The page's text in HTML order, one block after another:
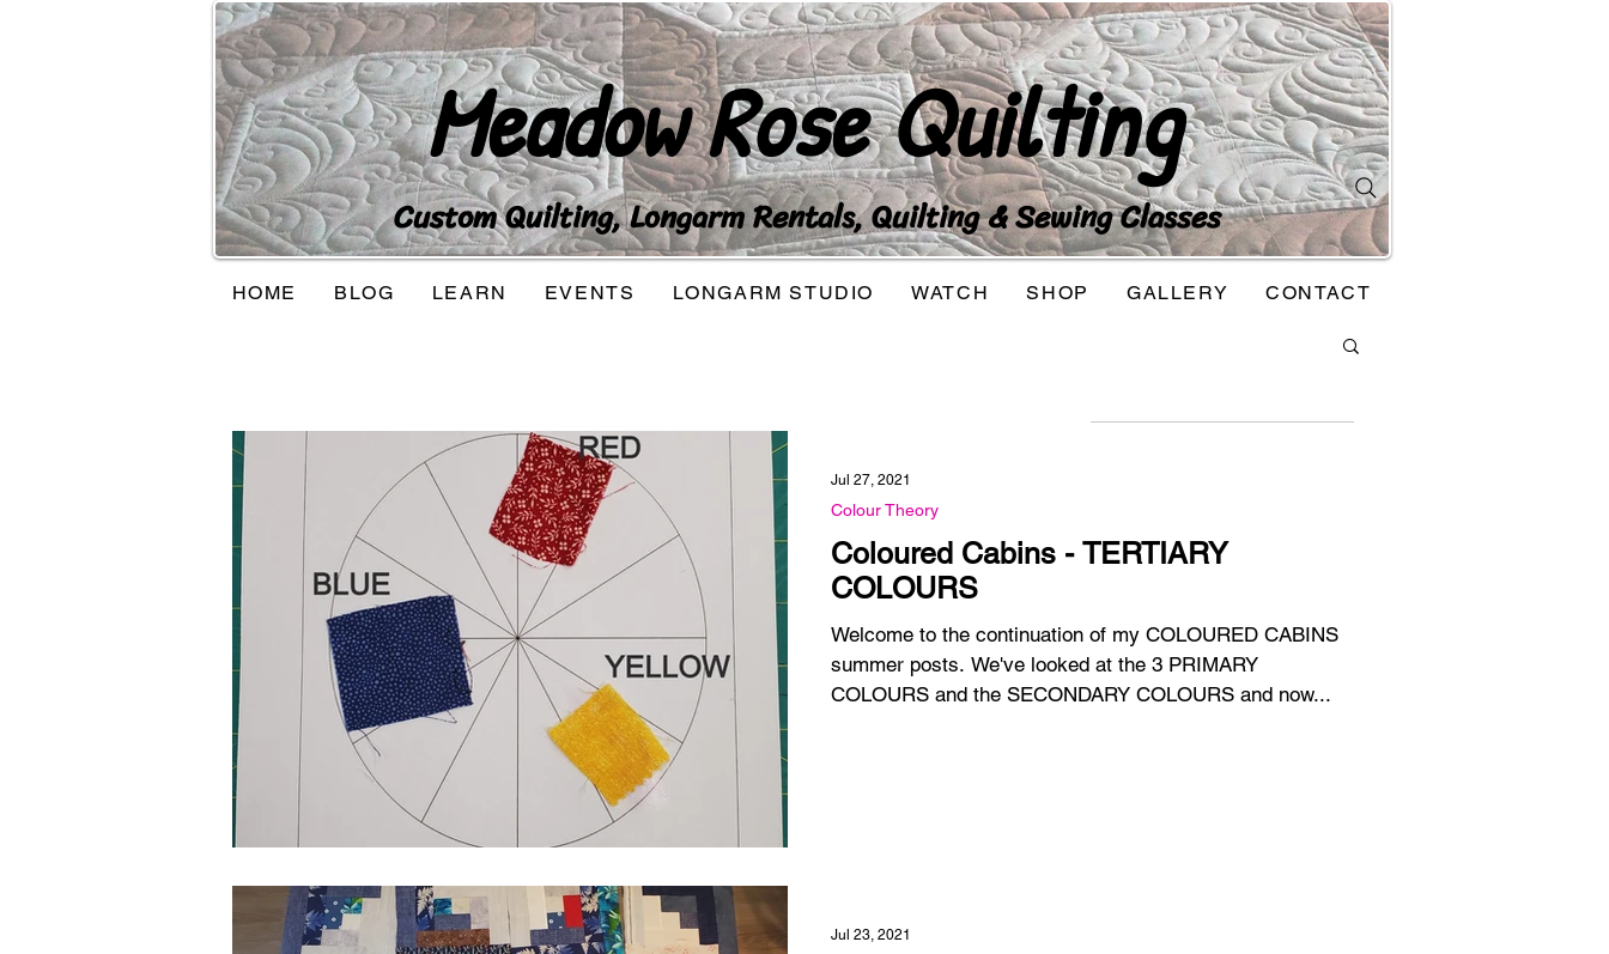
Meadow Rose Quilting
Custom Quilting, Longarm Rentals, Quilting & Sewing Classes
HOME BLOG LEARN EVENTS LONGARM STUDIO WATCH SHOP GALLERY CONTACT
Coloured Cabins - TERTIARY
COLOURS
Welcome to the continuation of my COLOURED CABINS
summer posts. We've looked at the 3 PRIMARY
COLOURS and the SECONDARY COLOURS and now...
Colour Theory
Jul 27, 2021
Jul 23, 2021